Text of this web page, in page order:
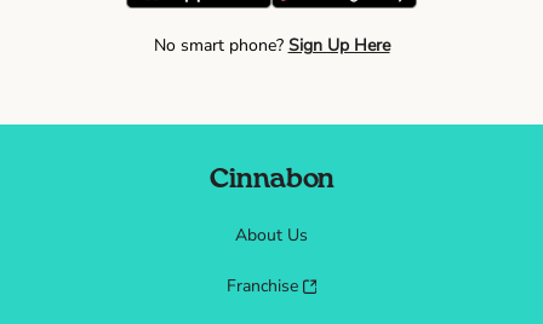
No smart phone? Sign Up Here
Cinnabon
About Us
Franchise